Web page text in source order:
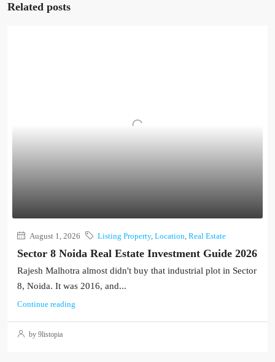
Related posts
August 1, 2026 Listing Property, Location, Real Estate
Sector 8 Noida Real Estate Investment Guide 2026
Rajesh Malhotra almost didn't buy that industrial plot in Sector
8, Noida. It was 2016, and...
Continue reading
by 9listopia